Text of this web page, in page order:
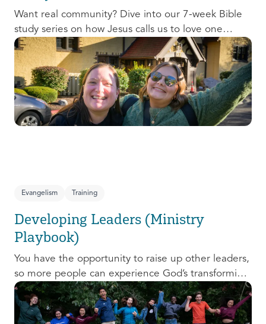
Want real community? Dive into our 7-week Bible
study series on how Jesus calls us to love one
another and change the world around us.
Evangelism Training
Developing Leaders (Ministry
Playbook)
You have the opportunity to raise up other leaders,
so more people can experience God’s transforming
presence! This course will help you extend the
invitation to others.